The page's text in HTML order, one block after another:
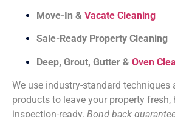
Move-In & Vacate Cleaning
Sale-Ready Property Cleaning
Deep, Grout, Gutter & Oven
We use industry-standard techniques
products to leave your property fresh,
inspection-ready. Bond back